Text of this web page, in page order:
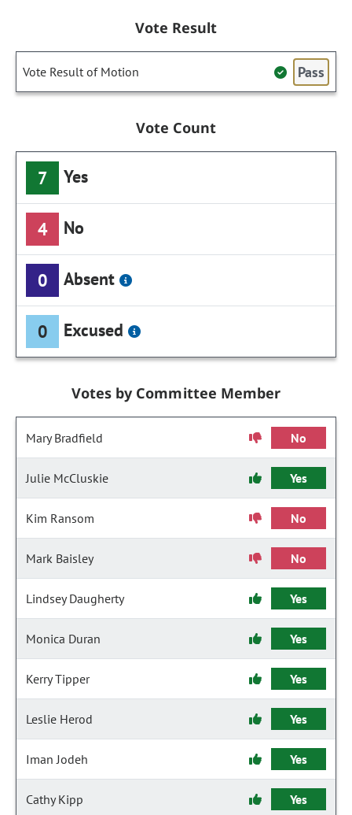
Vote Result
Vote Result of Motion Pass
Vote Count
7 Yes
4 No
0 Absent
0 Excused
Votes by Committee Member
Mary Bradfield No
Julie McCluskie Yes
Kim Ransom No
Mark Baisley No
Lindsey Daugherty Yes
Monica Duran Yes
Kerry Tipper Yes
Leslie Herod Yes
Iman Jodeh Yes
Cathy Kipp Yes